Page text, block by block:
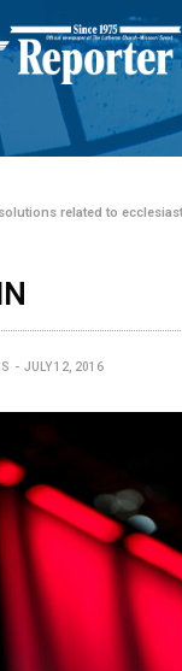
related to
JULY 12, 2016